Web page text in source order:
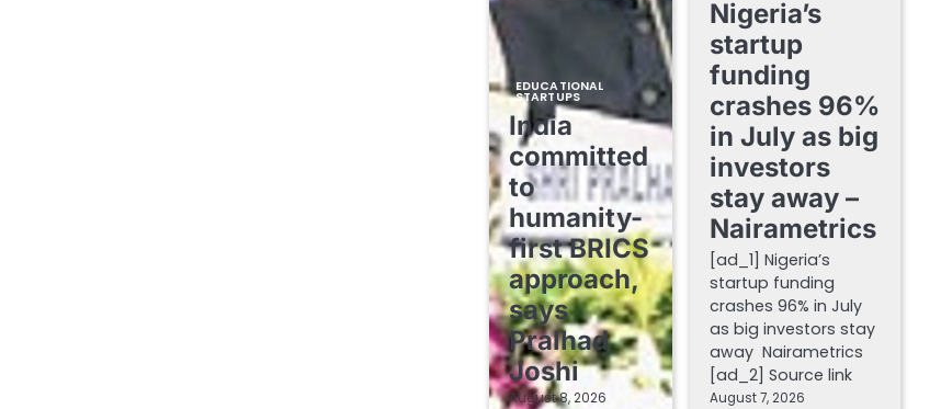
EDUCATIONAL
STARTUPS
India
committed
to
humanity-
first BRICS
approach,
says
Pralhad
Joshi
August 8, 2026
Nigeria’s
startup
funding
crashes 96%
in July as big
investors
stay away –
Nairametrics
[ad_1] Nigeria’s
startup funding
crashes 96% in July
as big investors stay
away Nairametrics
[ad_2] Source link
August 7, 2026